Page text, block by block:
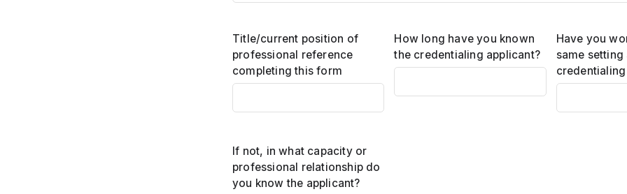
Title/current position of
professional reference
completing this form
How long have you known
the credentialing applicant?
Have you
same setting
If not, in what capacity or
professional relationship do
you know the applicant?